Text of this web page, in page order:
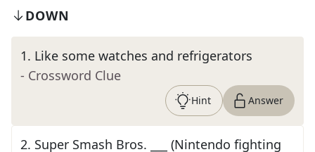
DOWN
1. Like some watches and refrigerators
- Crossword Clue
Hint Answer
2. Super Smash Bros. ___ (Nintendo fighting